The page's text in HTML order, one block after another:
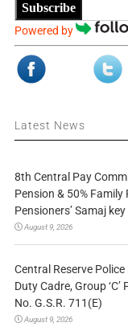
Subscribe
Powered by
Latest News
8th Central Pay
Pension & 50%
Pensioners’ Samaj
August 9, 2026
Central Reserve
Duty Cadre, Group
No. G.S.R. 711(E)
August 9, 2026